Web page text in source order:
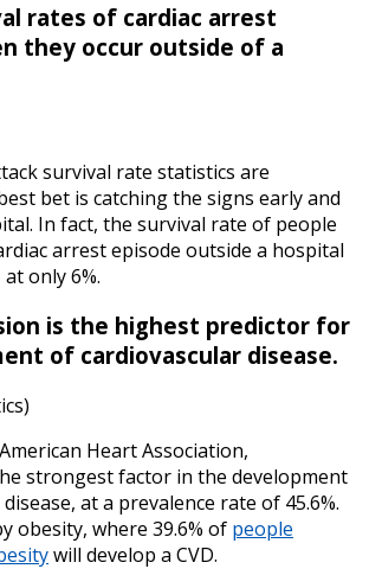
rates of cardiac arrest
they occur outside of a
survival rate statistics are
bet is catching the signs early and
In fact, the survival rate of people
arrest episode outside a hospital
only 6%.
is the highest predictor for
of cardiovascular disease.
Heart Association,
strongest factor in the development
at a prevalence rate of 45.6%.
obesity, where 39.6% of people
will develop a CVD.